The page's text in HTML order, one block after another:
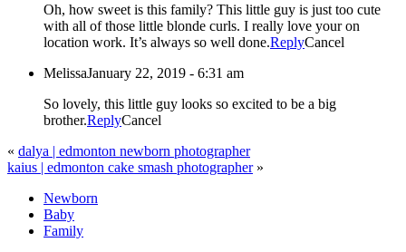
Oh, how sweet is this family? This little guy is just too cute
with all of those little blonde curls. I really love your on
location work. It’s always so well done.ReplyCancel
MelissaJanuary 22, 2019 - 6:31 am
So lovely, this little guy looks so excited to be a big
brother.ReplyCancel
« dalya | edmonton newborn photographer
kaius | edmonton cake smash photographer »
Newborn
Baby
Family